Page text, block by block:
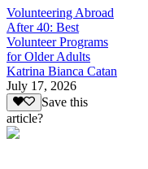
Volunteering Abroad
After 40: Best
Volunteer Programs
for Older Adults
Katrina Bianca Catan
July 17, 2026
Save this
article?